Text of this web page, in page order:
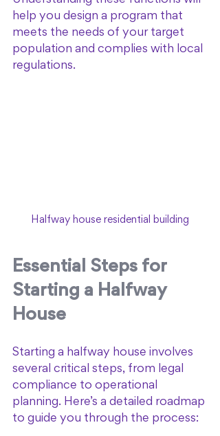
help you design a program that
meets the needs of your target
population and complies with local
regulations.
Halfway house residential building
Essential Steps for
Starting a Halfway
House
Starting a halfway house involves
several critical steps, from legal
compliance to operational
planning. Here’s a detailed roadmap
to guide you through the process: